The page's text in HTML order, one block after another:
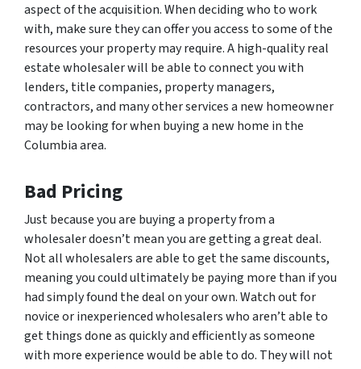
aspect of the acquisition. When deciding who to work
with, make sure they can offer you access to some of the
resources your property may require. A high-quality real
estate wholesaler will be able to connect you with
lenders, title companies, property managers,
contractors, and many other services a new homeowner
may be looking for when buying a new home in the
Columbia area.
Bad Pricing
Just because you are buying a property from a
wholesaler doesn’t mean you are getting a great deal.
Not all wholesalers are able to get the same discounts,
meaning you could ultimately be paying more than if you
had simply found the deal on your own. Watch out for
novice or inexperienced wholesalers who aren’t able to
get things done as quickly and efficiently as someone
with more experience would be able to do. They will not